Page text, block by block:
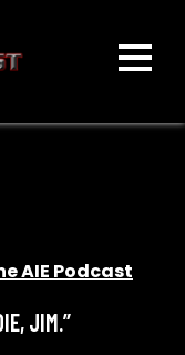
AIE Podcast
JIM.”